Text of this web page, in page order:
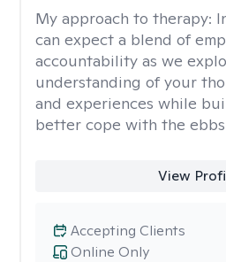
My approach to therapy:
can expect a blend of
accountability as we
understanding of your
and experiences while
better cope with the
View
Online Only
Accepting Clients